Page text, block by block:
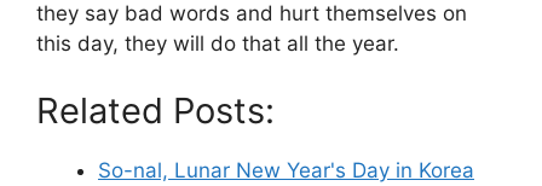
they say bad words and hurt themselves on
this day, they will do that all the year.
Related Posts:
So-nal, Lunar New Year's Day in Korea